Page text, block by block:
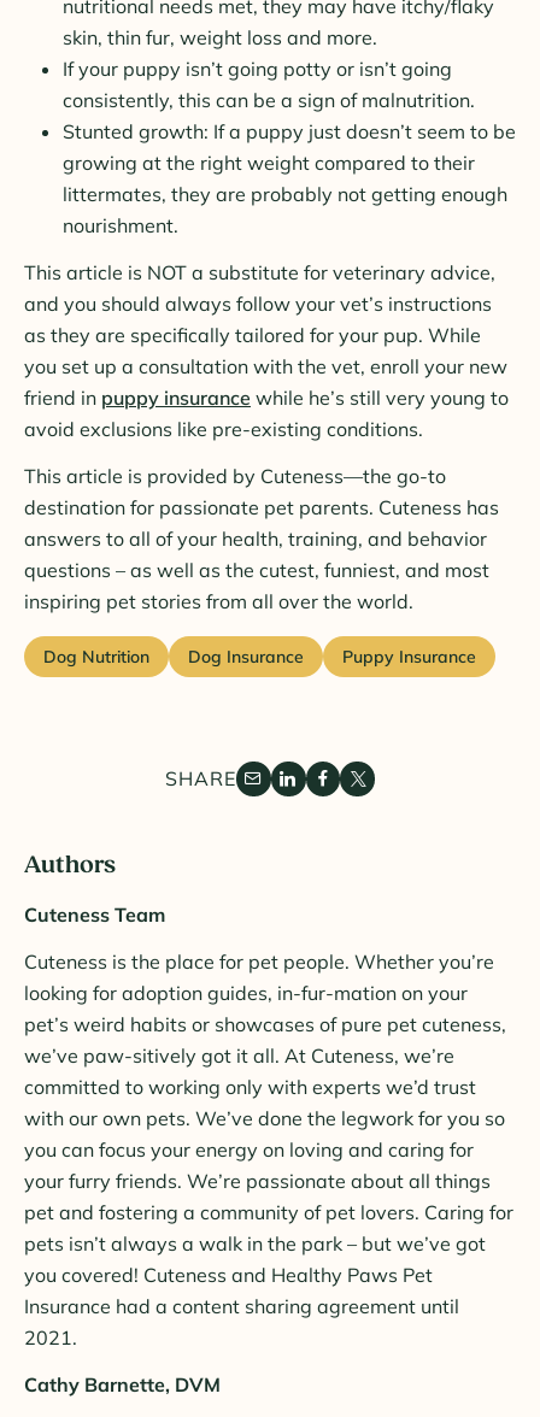
nutritional needs met, they may have itchy/flaky
skin, thin fur, weight loss and more.
If your puppy isn’t going potty or isn’t going
consistently, this can be a sign of malnutrition.
Stunted growth: If a puppy just doesn’t seem to be
growing at the right weight compared to their
littermates, they are probably not getting enough
nourishment.
This article is NOT a substitute for veterinary advice,
and you should always follow your vet’s instructions
as they are specifically tailored for your pup. While
you set up a consultation with the vet, enroll your new
friend in puppy insurance while he’s still very young to
avoid exclusions like pre-existing conditions.
This article is provided by Cuteness—the go-to
destination for passionate pet parents. Cuteness has
answers to all of your health, training, and behavior
questions – as well as the cutest, funniest, and most
inspiring pet stories from all over the world.
Dog Nutrition Dog Insurance Puppy Insurance
SHARE
Authors
Cuteness Team
Cuteness is the place for pet people. Whether you’re
looking for adoption guides, in-fur-mation on your
pet’s weird habits or showcases of pure pet cuteness,
we’ve paw-sitively got it all. At Cuteness, we’re
committed to working only with experts we’d trust
with our own pets. We’ve done the legwork for you so
you can focus your energy on loving and caring for
your furry friends. We’re passionate about all things
pet and fostering a community of pet lovers. Caring for
pets isn’t always a walk in the park – but we’ve got
you covered! Cuteness and Healthy Paws Pet
Insurance had a content sharing agreement until
2021.
Cathy Barnette, DVM